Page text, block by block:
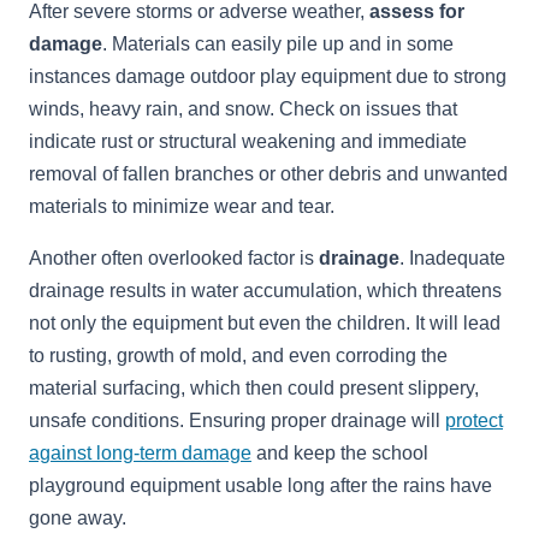
After severe storms or adverse weather, assess for
damage. Materials can easily pile up and in some
instances damage outdoor play equipment due to strong
winds, heavy rain, and snow. Check on issues that
indicate rust or structural weakening and immediate
removal of fallen branches or other debris and unwanted
materials to minimize wear and tear.
Another often overlooked factor is drainage. Inadequate
drainage results in water accumulation, which threatens
not only the equipment but even the children. It will lead
to rusting, growth of mold, and even corroding the
material surfacing, which then could present slippery,
unsafe conditions. Ensuring proper drainage will protect
against long-term damage and keep the school
playground equipment usable long after the rains have
gone away.